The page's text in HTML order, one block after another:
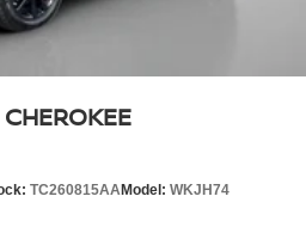
TC260815AAModel: WKJH74